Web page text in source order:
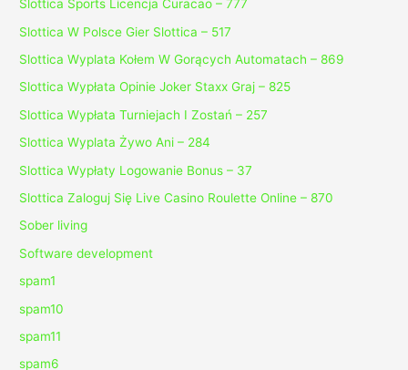
Slottica Sports Licencja Curacao – 777
Slottica W Polsce Gier Slottica – 517
Slottica Wyplata Kołem W Gorących Automatach – 869
Slottica Wypłata Opinie Joker Staxx Graj – 825
Slottica Wypłata Turniejach I Zostań – 257
Slottica Wyplata Żywo Ani – 284
Slottica Wypłaty Logowanie Bonus – 37
Slottica Zaloguj Się Live Casino Roulette Online – 870
Sober living
Software development
spam1
spam10
spam11
spam6